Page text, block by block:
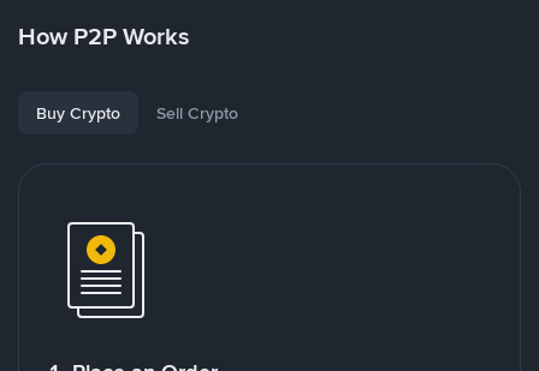
How P2P Works
Buy Crypto Sell Crypto